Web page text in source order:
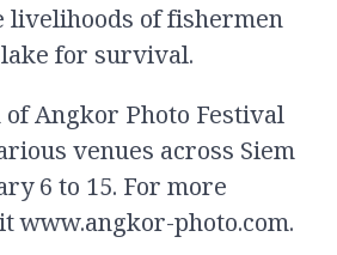
livelihoods of fishermen
for survival.
Angkor Photo Festival
venues across Siem
6 to 15. For more
www.angkor-photo.com.